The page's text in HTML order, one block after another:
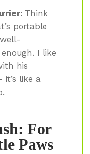
Think
portable
I like
his
like a
For
Paws